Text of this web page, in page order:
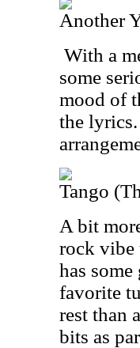
Another
With a
some
mood of
the
Tango
A bit
rock vibe
has
favorite
rest than
bits as